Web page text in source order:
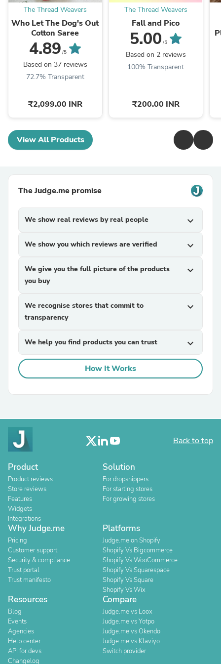
The Thread Weavers
Who Let The Dog's Out
Cotton Saree
4.89 /5
Based on 37 reviews
72.7% Transparent
₹2,099.00 INR
The Thread Weavers
Fall and Pico
5.00 /5
Based on 2 reviews
100% Transparent
₹200.00 INR
View All Products
The Judge.me promise
We show real reviews by real people expand_more
We show you which reviews are verified expand_more
We give you the full picture of the products
you buy
expand_more
We recognise stores that commit to
transparency
expand_more
We help you find products you can trust expand_more
How It Works
Back to top
Product
Product reviews
Store reviews
Features
Widgets
Integrations
Solution
For dropshippers
For starting stores
For growing stores
Why Judge.me
Pricing
Customer support
Security & compliance
Trust portal
Trust manifesto
Platforms
Judge.me on Shopify
Shopify Vs Bigcommerce
Shopify Vs WooCommerce
Shopify Vs Squarespace
Shopify Vs Square
Shopify Vs Wix
Resources
Blog
Events
Agencies
Help center
API for devs
Changelog
Compare
Judge.me vs Loox
Judge.me vs Yotpo
Judge.me vs Okendo
Judge.me vs Klaviyo
Switch provider